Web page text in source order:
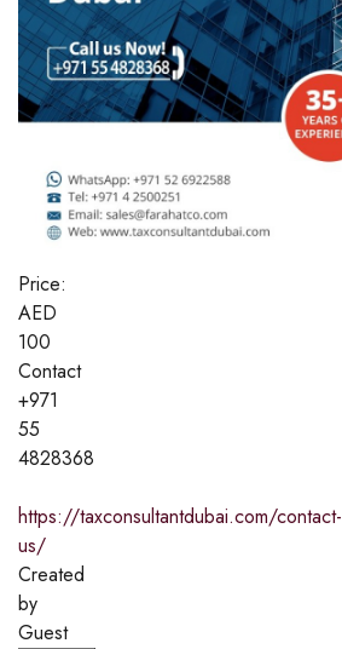
Price:
AED
100
Contact
+971
55
4828368
https://taxconsultantdubai.com/contact-
us/
Created
by
Guest